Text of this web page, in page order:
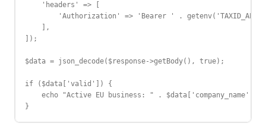
    'headers' => [
'Authorization' => 'Bearer ' .
    ],
]);
$data = json_decode($response->getBody(), true);
if ($data['valid']) {
    echo "Active EU business: " . $data['company_name'];
}